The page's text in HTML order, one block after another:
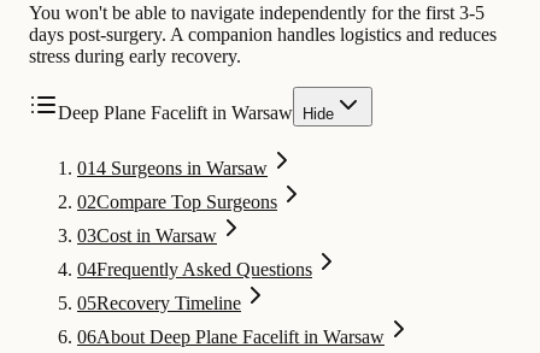
You won't be able to navigate independently for the first 3-5
days post-surgery. A companion handles logistics and reduces
stress during early recovery.
Deep Plane Facelift in Warsaw Hide
014 Surgeons in Warsaw
02Compare Top Surgeons
03Cost in Warsaw
04Frequently Asked Questions
05Recovery Timeline
06About Deep Plane Facelift in Warsaw